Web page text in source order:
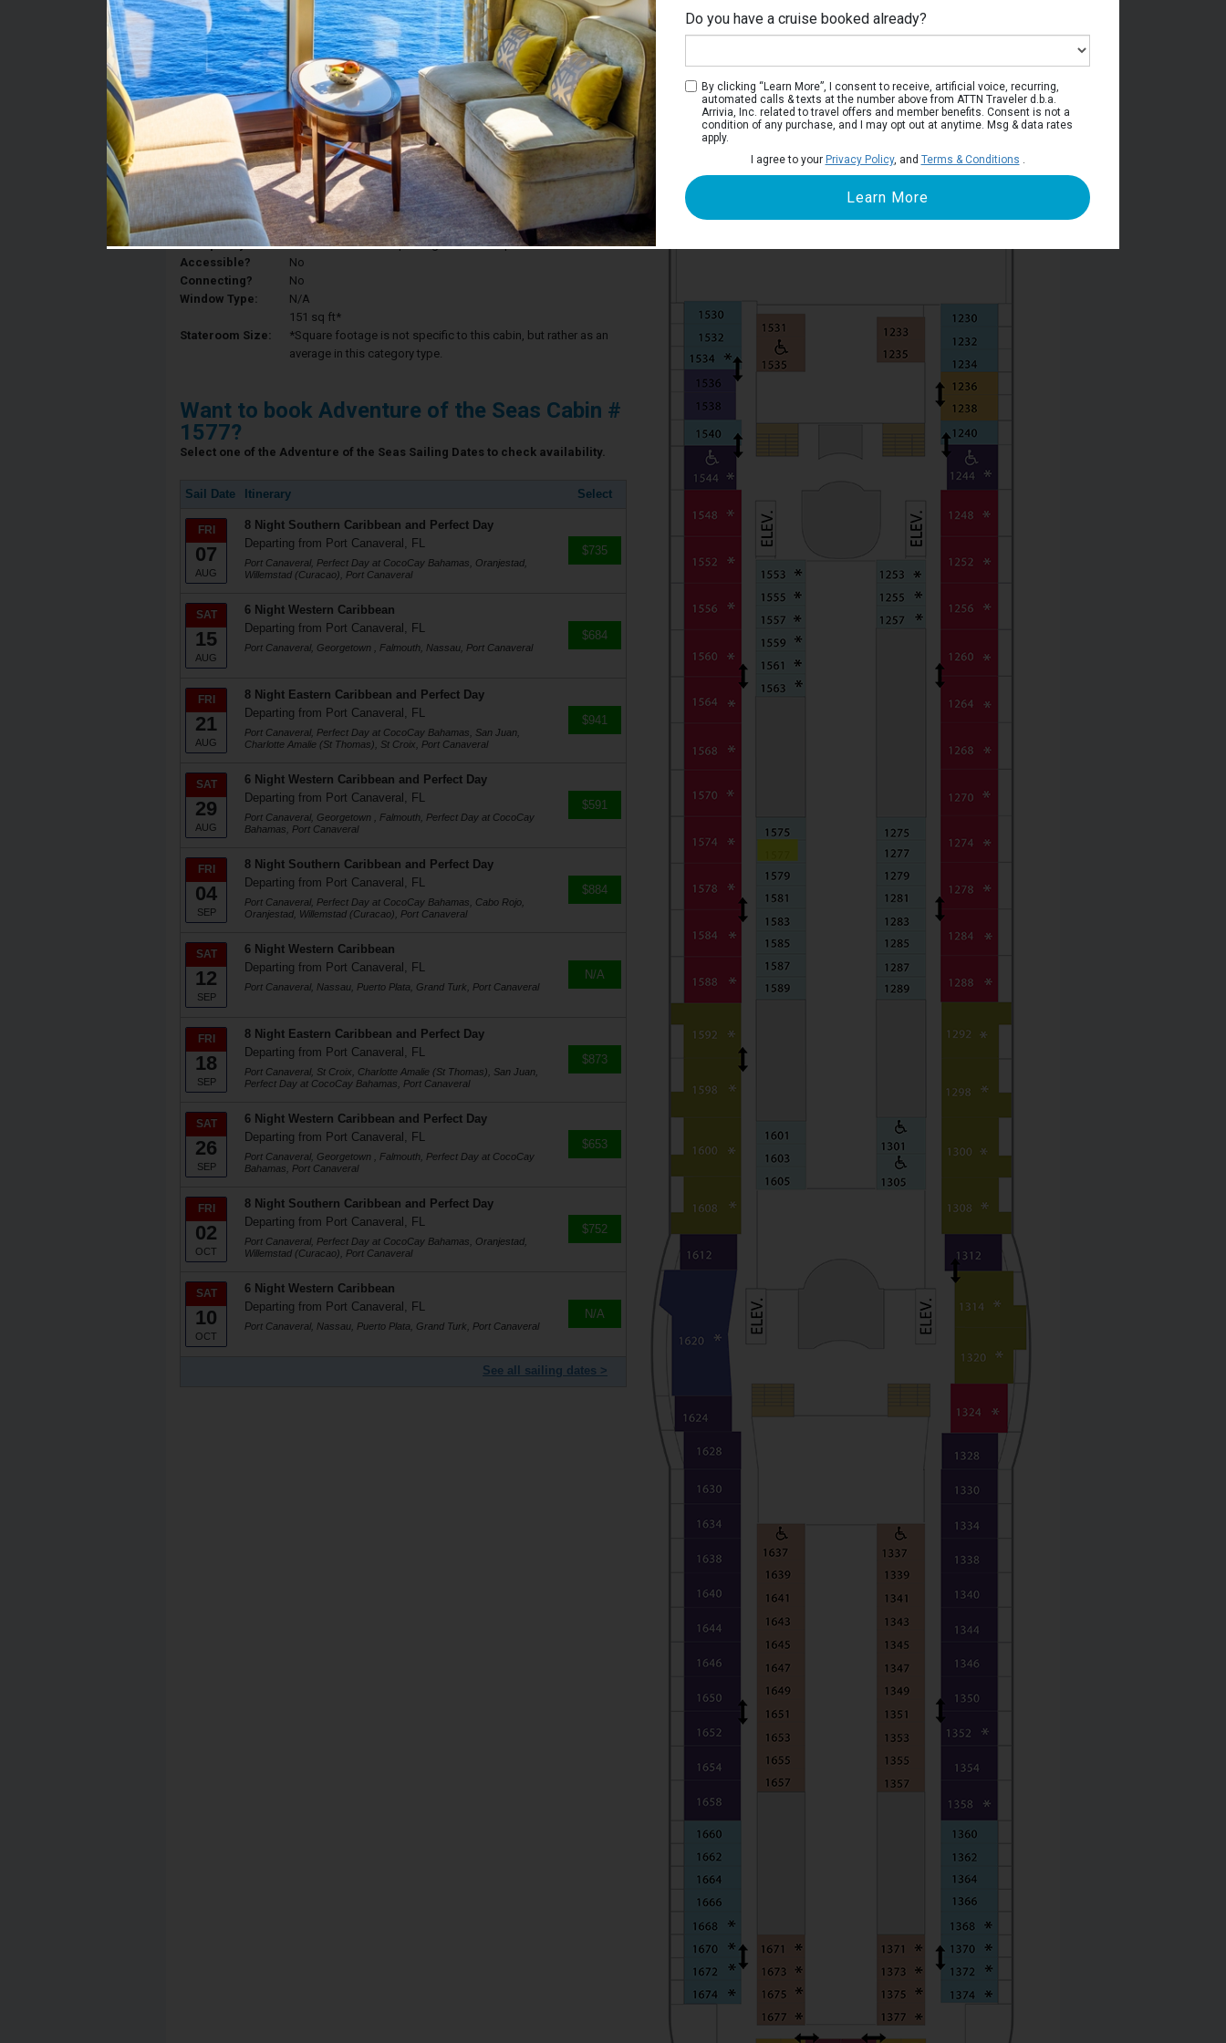
Stateroom #:
1577
Category 2V - Interior Stateroom
Description:
Interior staterooms have two twin beds that convert to a Royal
King, sitting area with sofa, vanity area, and bathroom.
Deck:
Deck 10
Occupancy:
Can accommodate up to 2 guests in this particular cabin
Accessible?
No
Connecting?
No
Window Type:
N/A
Stateroom Size:
151 sq ft*
*Square footage is not specific to this cabin, but rather as an
average in this category type.
Want to book Adventure of the Seas Cabin #
1577?
Select one of the Adventure of the Seas Sailing Dates to check availability.
Sail Date Itinerary Select
FRI
07
AUG
8 Night Southern Caribbean and Perfect Day
Departing from Port Canaveral, FL
Port Canaveral, Perfect Day at CocoCay Bahamas, Oranjestad,
Willemstad (Curacao), Port Canaveral
$735
SAT
15
AUG
6 Night Western Caribbean
Departing from Port Canaveral, FL
Port Canaveral, Georgetown , Falmouth, Nassau, Port Canaveral
$684
FRI
21
AUG
8 Night Eastern Caribbean and Perfect Day
Departing from Port Canaveral, FL
Port Canaveral, Perfect Day at CocoCay Bahamas, San Juan,
Charlotte Amalie (St Thomas), St Croix, Port Canaveral
$941
SAT
29
AUG
6 Night Western Caribbean and Perfect Day
Departing from Port Canaveral, FL
Port Canaveral, Georgetown , Falmouth, Perfect Day at CocoCay
Bahamas, Port Canaveral
$591
FRI
04
SEP
8 Night Southern Caribbean and Perfect Day
Departing from Port Canaveral, FL
Port Canaveral, Perfect Day at CocoCay Bahamas, Cabo Rojo,
Oranjestad, Willemstad (Curacao), Port Canaveral
$884
SAT
12
SEP
6 Night Western Caribbean
Departing from Port Canaveral, FL
Port Canaveral, Nassau, Puerto Plata, Grand Turk, Port Canaveral
N/A
FRI
18
SEP
8 Night Eastern Caribbean and Perfect Day
Departing from Port Canaveral, FL
Port Canaveral, St Croix, Charlotte Amalie (St Thomas), San Juan,
Perfect Day at CocoCay Bahamas, Port Canaveral
$873
SAT
26
SEP
6 Night Western Caribbean and Perfect Day
Departing from Port Canaveral, FL
Port Canaveral, Georgetown , Falmouth, Perfect Day at CocoCay
Bahamas, Port Canaveral
$653
FRI
02
OCT
8 Night Southern Caribbean and Perfect Day
Departing from Port Canaveral, FL
Port Canaveral, Perfect Day at CocoCay Bahamas, Oranjestad,
Willemstad (Curacao), Port Canaveral
$752
SAT
10
OCT
6 Night Western Caribbean
Departing from Port Canaveral, FL
Port Canaveral, Nassau, Puerto Plata, Grand Turk, Port Canaveral
N/A
See all sailing dates >
Deck 10
Do you have a cruise booked already?
By clicking “Learn More”, I consent to receive, artificial voice, recurring,
automated calls & texts at the number above from ATTN Traveler d.b.a.
Arrivia, Inc. related to travel offers and member benefits. Consent is not a
condition of any purchase, and I may opt out at anytime. Msg & data rates
apply.
I agree to your Privacy Policy, and Terms & Conditions .